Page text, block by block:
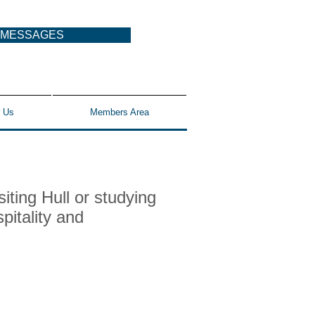
MESSAGES
Us Members Area
Hull or studying
and